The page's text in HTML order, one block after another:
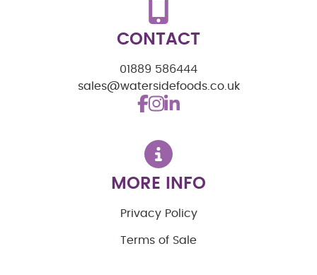
CONTACT
01889 586444
sales@watersidefoods.co.uk
MORE INFO
Privacy Policy
Terms of Sale